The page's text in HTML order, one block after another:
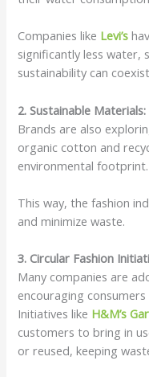
Companies like Levi’s
significantly less water,
sustainability can
2. Sustainable Materials:
Brands are also
organic cotton and
environmental footprint.
This way, the fashion
and minimize waste.
3. Circular Fashion
Many companies are
encouraging
Initiatives like H&M’s
customers to bring in
or reused, keeping